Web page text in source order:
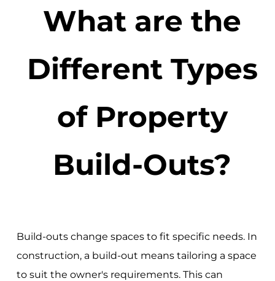
What are the
Different Types
of Property
Build-Outs?
Build-outs change spaces to fit specific needs. In
construction, a build-out means tailoring a space
to suit the owner's requirements. This can